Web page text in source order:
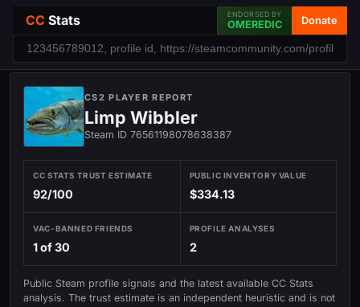
CC Stats ENDORSED BY
OMEREDIC Donate
CS2 PLAYER REPORT
Limp Wibbler
Steam ID 76561198078638387
CC STATS TRUST ESTIMATE
92/100
PUBLIC INVENTORY VALUE
$334.13
VAC-BANNED FRIENDS
1 of 30
PROFILE ANALYSES
2
Public Steam profile signals and the latest available CC Stats
analysis. The trust estimate is an independent heuristic and is not